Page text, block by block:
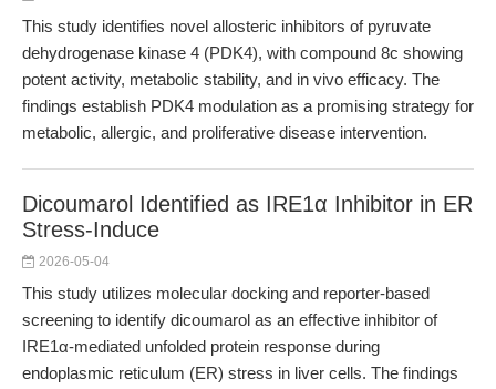
This study identifies novel allosteric inhibitors of pyruvate
dehydrogenase kinase 4 (PDK4), with compound 8c showing
potent activity, metabolic stability, and in vivo efficacy. The
findings establish PDK4 modulation as a promising strategy for
metabolic, allergic, and proliferative disease intervention.
Dicoumarol Identified as IRE1α Inhibitor in ER
Stress-Induce
2026-05-04
This study utilizes molecular docking and reporter-based
screening to identify dicoumarol as an effective inhibitor of
IRE1α-mediated unfolded protein response during
endoplasmic reticulum (ER) stress in liver cells. The findings